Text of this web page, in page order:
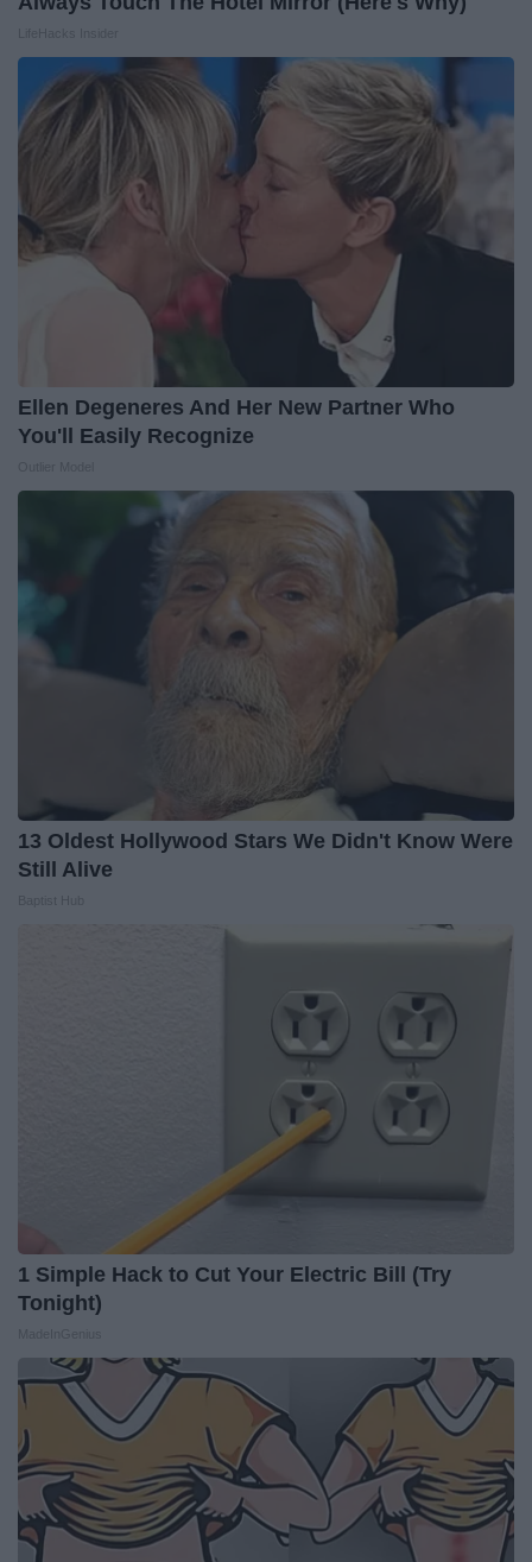
Ellen Degeneres And Her New Partner Who
You'll Easily Recognize
13 Oldest Hollywood Stars We Didn't Know Were
Still Alive
1 Simple Hack to Cut Your Electric Bill (Try
Tonight)